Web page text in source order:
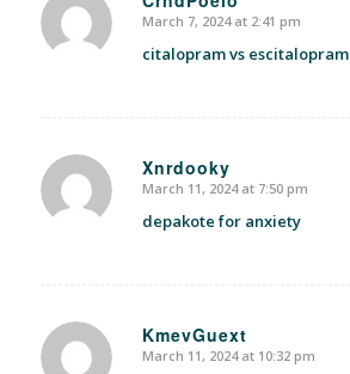
says:
March 7, 2024 at 2:41 pm
citalopram vs escitalopram
Xnrdooky
says:
March 11, 2024 at 7:50 pm
depakote for anxiety
KmevGuext
says:
March 11, 2024 at 10:32 pm